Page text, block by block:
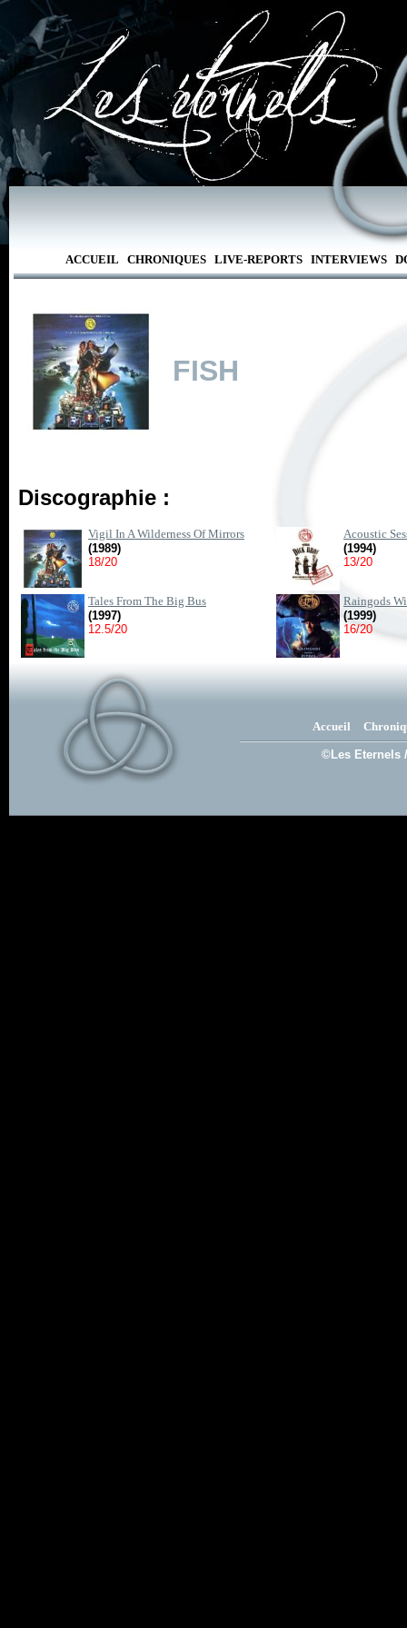
ACCUEIL CHRONIQUES LIVE-REPORTS INTERVIEWS
FISH
Discographie :
Vigil In A Wilderness Of Mirrors
(1989)
18/20
Acoustic
(1994)
13/20
Tales From The Big Bus
(1997)
12.5/20
Raingods
(1999)
16/20
Accueil
©Les Eternels